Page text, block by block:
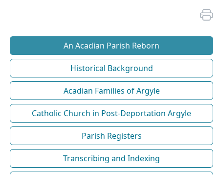
An Acadian Parish Reborn
Historical Background
Acadian Families of Argyle
Catholic Church in Post-Deportation Argyle
Parish Registers
Transcribing and Indexing